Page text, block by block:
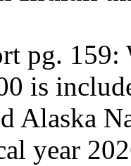
pg. 159:
is
Alaska
year